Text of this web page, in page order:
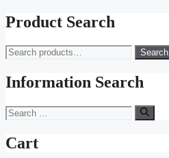
Product Search
Search
for:
Search
Information Search
Search
for:
Cart